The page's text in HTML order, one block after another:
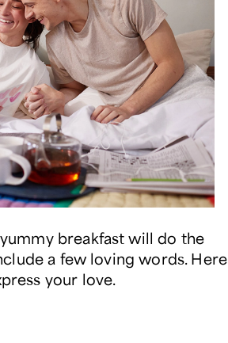
breakfast will do the
a few loving words. Here
your love.